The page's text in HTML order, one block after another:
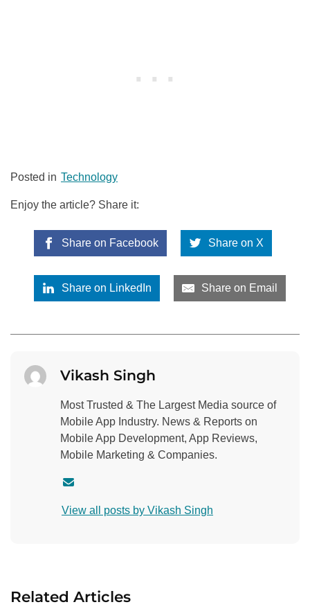
Posted in Technology
Enjoy the article? Share it:
Share on Facebook Share on X
Share on LinkedIn Share on Email
Vikash Singh
Most Trusted & The Largest Media source of
Mobile App Industry. News & Reports on
Mobile App Development, App Reviews,
Mobile Marketing & Companies.
n
a
View all posts by Vikash Singh
Related Articles